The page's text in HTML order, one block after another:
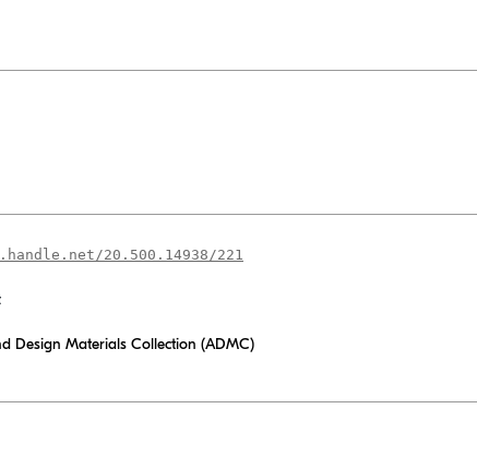
20.500.14938/221
Design Materials Collection (ADMC)